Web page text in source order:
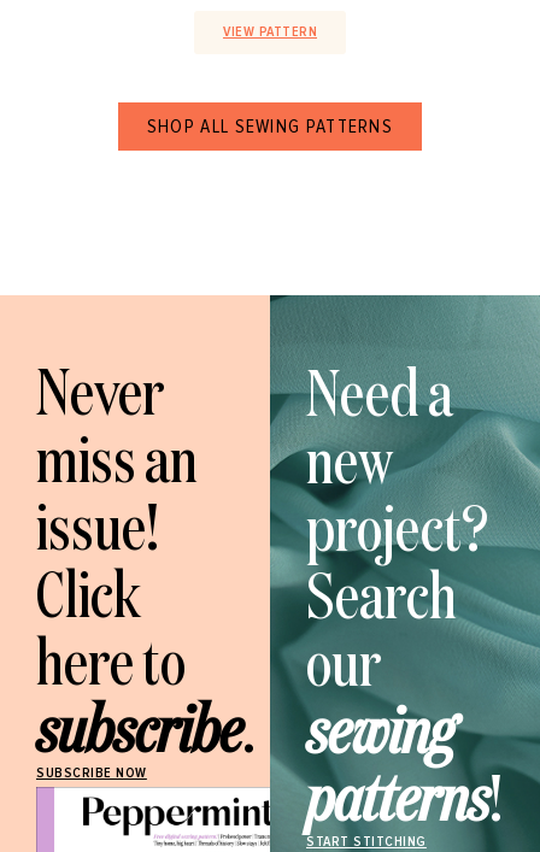
VIEW PATTERN
SHOP ALL SEWING PATTERNS
Never
miss an
issue!
Click
here to
subscribe.
SUBSCRIBE NOW
Need a
new
project?
Search
our
sewing
patterns!
START STITCHING